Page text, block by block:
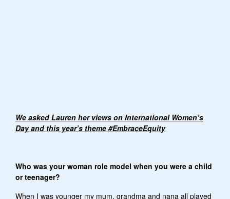
We asked Lauren her views on International Women’s
Day and this year’s theme #EmbraceEquity
Who was your woman role model when you were a child
or teenager?
When I was younger my mum, grandma and nana all played